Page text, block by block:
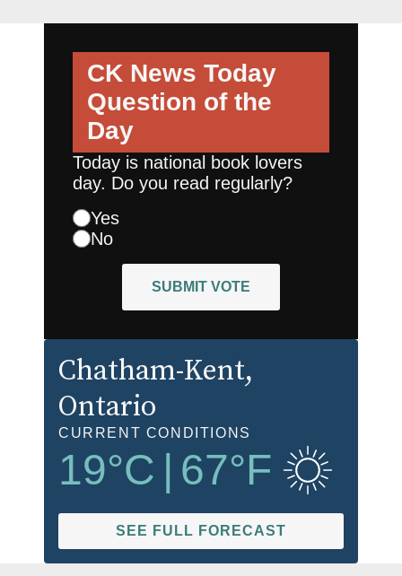
CK News Today
Question of the
Day
Today is national book lovers
day. Do you read regularly?
Yes
No
SUBMIT VOTE
Chatham-Kent,
Ontario
CURRENT CONDITIONS
19°C 67°F
SEE FULL FORECAST